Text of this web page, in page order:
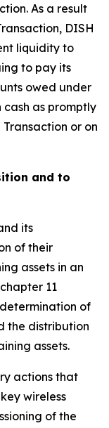
As a result
DISH
liquidity to
to pay its
owed under
as promptly
or on
and to
its
of their
assets in an
11
of
the distribution
assets.
actions that
wireless
of the